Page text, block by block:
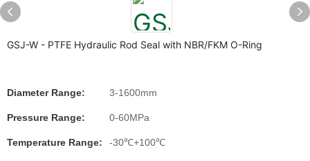
GSJ-W - PTFE Hydraulic Rod Seal with NBR/FKM O-Ring
Diameter Range: 3-1600mm
Pressure Range: 0-60MPa
Temperature Range: -30℃+100℃